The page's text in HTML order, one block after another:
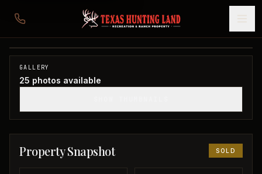
326 acres in King County
SOLD
GALLERY
25 photos available
Property Snapshot SOLD